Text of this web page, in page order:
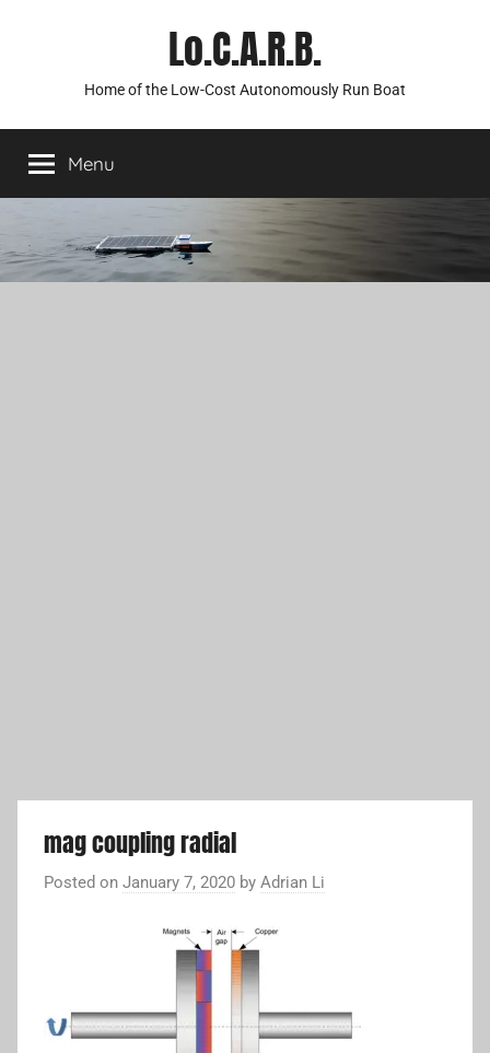
Lo.C.A.R.B.
Home of the Low-Cost Autonomously Run Boat
Menu
mag coupling radial
Posted on January 7, 2020 by Adrian Li